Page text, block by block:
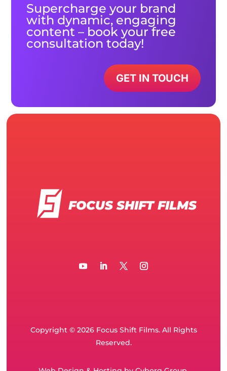
Supercharge your brand
with dynamic, engaging
content – book your free
consultation today!
GET IN TOUCH
FOCUS SHIFT FILMS
Copyright © 2026 Focus Shift Films. All Rights
Reserved.